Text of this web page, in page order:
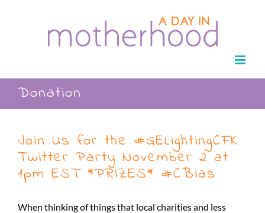
Donation
Join Us for the #GELightingCFK
Twitter Party November 2 at
1pm EST *PRIZES* #CBias
When thinking of things that local charities and less